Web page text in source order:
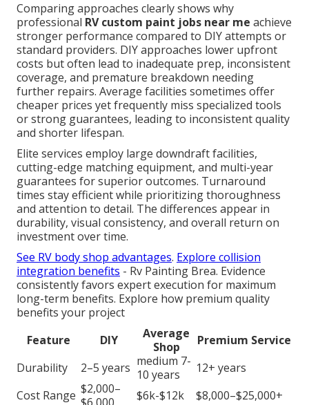
Comparing approaches clearly shows why
professional RV custom paint jobs near me achieve
stronger performance compared to DIY attempts or
standard providers. DIY approaches lower upfront
costs but often lead to inadequate prep, inconsistent
coverage, and premature breakdown needing
further repairs. Average facilities sometimes offer
cheaper prices yet frequently miss specialized tools
or strong guarantees, leading to inconsistent quality
and shorter lifespan.
Elite services employ large downdraft facilities,
cutting-edge matching equipment, and multi-year
guarantees for superior outcomes. Turnaround
times stay efficient while prioritizing thoroughness
and attention to detail. The differences appear in
durability, visual consistency, and overall return on
investment over time.
See RV body shop advantages. Explore collision
integration benefits - Rv Painting Brea. Evidence
consistently favors expert execution for maximum
long-term benefits. Explore how premium quality
benefits your project
Feature
DIY
Average
Shop
Premium Service
Durability
2–5 years medium 7-
10 years
12+ years
Cost Range $2,000–
$6k-$12k
$8,000–$25,000+